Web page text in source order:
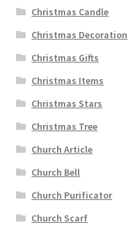
Christmas Candle
Christmas Decoration
Christmas Gifts
Christmas Items
Christmas Stars
Christmas Tree
Church Article
Church Bell
Church Purificator
Church Scarf